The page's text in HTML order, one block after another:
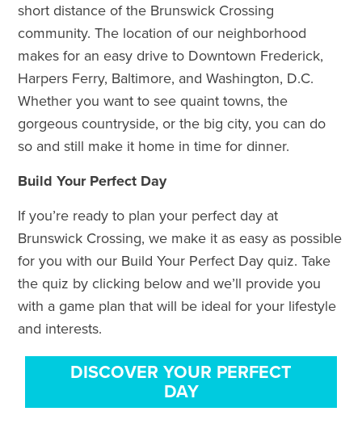
short distance of the Brunswick Crossing
community. The location of our neighborhood
makes for an easy drive to Downtown Frederick,
Harpers Ferry, Baltimore, and Washington, D.C.
Whether you want to see quaint towns, the
gorgeous countryside, or the big city, you can do
so and still make it home in time for dinner.
Build Your Perfect Day
If you’re ready to plan your perfect day at
Brunswick Crossing, we make it as easy as possible
for you with our Build Your Perfect Day quiz. Take
the quiz by clicking below and we’ll provide you
with a game plan that will be ideal for your lifestyle
and interests.
DISCOVER YOUR PERFECT
DAY